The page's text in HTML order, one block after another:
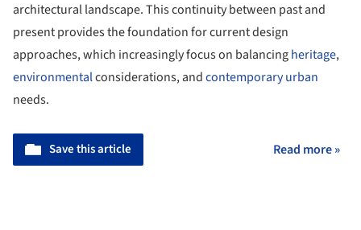
architectural landscape. This continuity between past and
present provides the foundation for current design
approaches, which increasingly focus on balancingheritage,
environmentalconsiderations, andcontemporaryurban
needs.
Save this article Read more »